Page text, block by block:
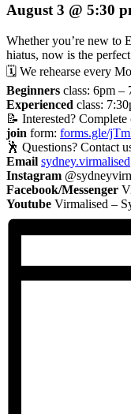
August 3 @ 5:30
Whether you’re new to
hiatus, now is the
🗓️ We rehearse every
Beginners class: 6pm –
Experienced class:
📝 Interested? Complete
join form: forms.gle/
🕺 Questions? Contact
Email
Instagram
Facebook/Messenger
Youtube Virmalised –